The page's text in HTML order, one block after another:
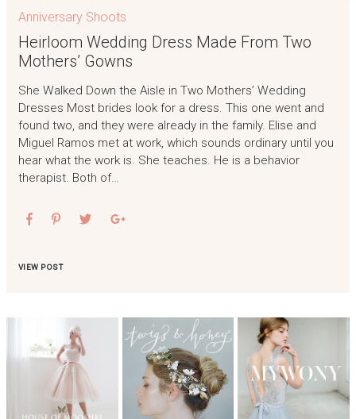
Anniversary Shoots
Heirloom Wedding Dress Made From Two
Mothers’ Gowns
She Walked Down the Aisle in Two Mothers’ Wedding
Dresses Most brides look for a dress. This one went and
found two, and they were already in the family. Elise and
Miguel Ramos met at work, which sounds ordinary until you
hear what the work is. She teaches. He is a behavior
therapist. Both of…
VIEW POST